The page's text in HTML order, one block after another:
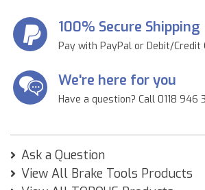
100% Secure Shipping
Pay with PayPal or Debit/Credit
We're here for you
Have a question? Call 0118 946
Ask a Question
View All Brake Tools Products